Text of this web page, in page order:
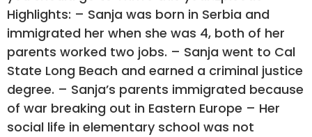
Highlights: – Sanja was born in Serbia and
immigrated her when she was 4, both of her
parents worked two jobs. – Sanja went to Cal
State Long Beach and earned a criminal justice
degree. – Sanja’s parents immigrated because
of war breaking out in Eastern Europe – Her
social life in elementary school was not